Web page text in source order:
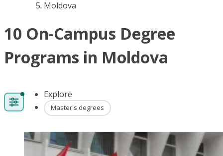
Moldova
10 On-Campus Degree
Programs in Moldova
Explore
Master's degrees